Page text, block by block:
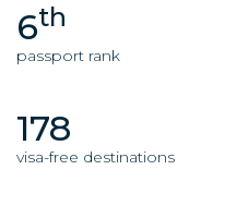
6th
passport rank
178
visa-free destinations